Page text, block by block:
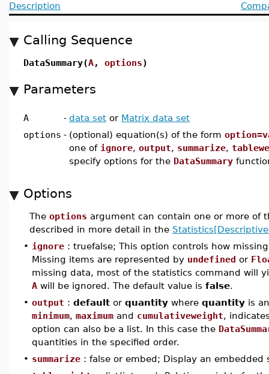
Description
Calling Sequence
DataSummary(A, options)
Parameters
A - data set or Matrix data set
options - (optional) equation(s) of the form
one of ignore, output, summarize,
specify options for the DataSummary
Options
The options argument can contain one or more of
described in more detail in the
• ignore : truefalse; This option controls how
Missing items are represented by undefined or
missing data, most of the statistics command will
A will be ignored. The default value is false.
• output : default or quantity where quantity is
minimum, maximum and cumulativeweight,
option can also be a list. In this case the
quantities in the specified order.
• summarize : false or embed; Display an